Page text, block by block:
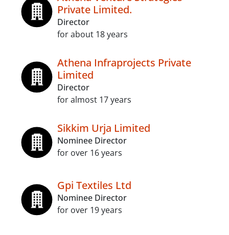
Private Limited.
Director
for about 18 years
Athena Infraprojects Private
Limited
Director
for almost 17 years
Sikkim Urja Limited
Nominee Director
for over 16 years
Gpi Textiles Ltd
Nominee Director
for over 19 years